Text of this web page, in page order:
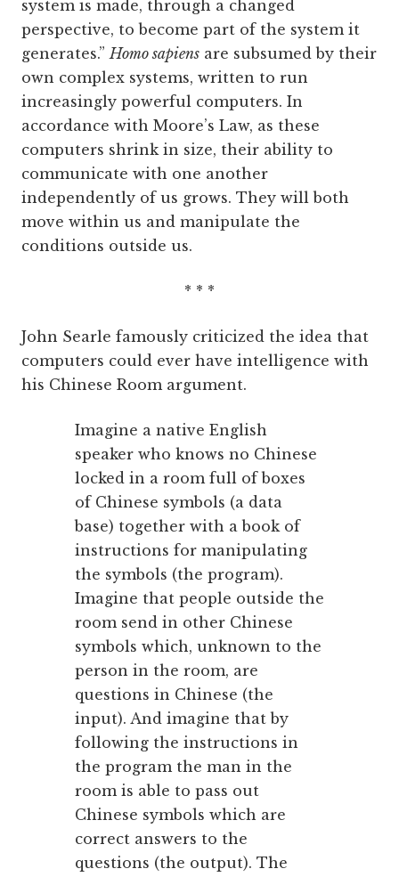
system is made, through a changed
perspective, to become part of the system it
generates.”Homo sapiens are subsumed by their
own complex systems, written to run
increasingly powerful computers. In
accordance with Moore’s Law, as these
computers shrink in size, their ability to
communicate with one another
independently of us grows. They will both
move within us and manipulate the
conditions outside us.
* * *
John Searle famously criticized the idea that
computers could ever have intelligence with
his Chinese Room argument.
Imagine a native English
speaker who knows no Chinese
locked in a room full of boxes
of Chinese symbols (a data
base) together with a book of
instructions for manipulating
the symbols (the program).
Imagine that people outside the
room send in other Chinese
symbols which, unknown to the
person in the room, are
questions in Chinese (the
input). And imagine that by
following the instructions in
the program the man in the
room is able to pass out
Chinese symbols which are
correct answers to the
questions (the output). The